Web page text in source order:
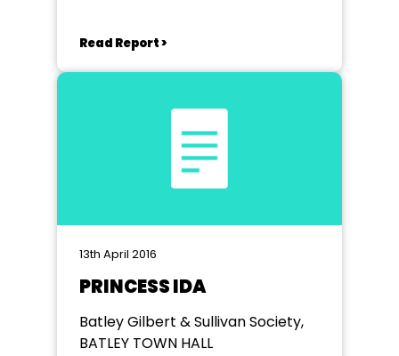
Read Report >
13th April 2016
PRINCESS IDA
Batley Gilbert & Sullivan Society,
BATLEY TOWN HALL